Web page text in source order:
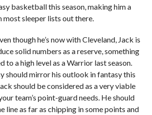
basketball this season, making him a
most sleeper lists out there.
though he’s now with Cleveland, Jack is
solid numbers as a reserve, something
to a high level as a Warrior last season.
should mirror his outlook in fantasy this
should be considered as a very viable
team’s point-guard needs. He should
line as far as chipping in some points and